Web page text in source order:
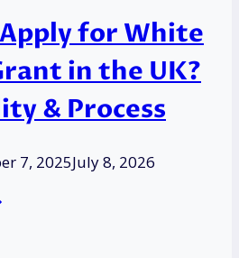
for White
in the UK?
& Process
7, 2025July 8, 2026